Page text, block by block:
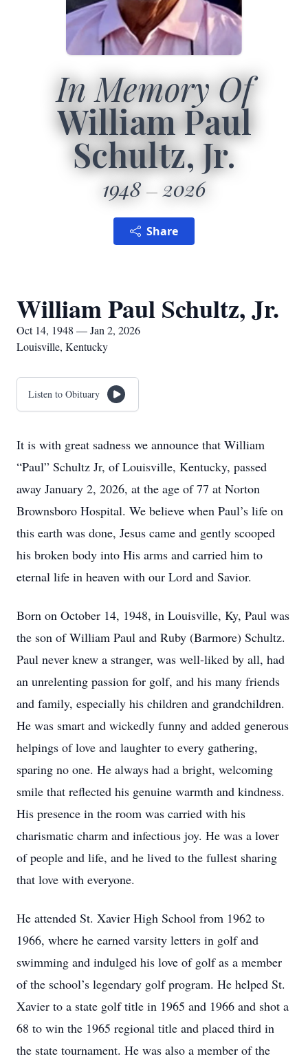
In Memory Of
William Paul
Schultz, Jr.
1948 2026
Share
William Paul Schultz, Jr.
Oct 14, 1948 — Jan 2, 2026
Louisville, Kentucky
Listen to Obituary
It is with great sadness we announce that William
“Paul” Schultz Jr, of Louisville, Kentucky, passed
away January 2, 2026, at the age of 77 at Norton
Brownsboro Hospital. We believe when Paul’s life on
this earth was done, Jesus came and gently scooped
his broken body into His arms and carried him to
eternal life in heaven with our Lord and Savior.
Born on October 14, 1948, in Louisville, Ky, Paul was
the son of William Paul and Ruby (Barmore) Schultz.
Paul never knew a stranger, was well-liked by all, had
an unrelenting passion for golf, and his many friends
and family, especially his children and grandchildren.
He was smart and wickedly funny and added generous
helpings of love and laughter to every gathering,
sparing no one. He always had a bright, welcoming
smile that reflected his genuine warmth and kindness.
His presence in the room was carried with his
charismatic charm and infectious joy. He was a lover
of people and life, and he lived to the fullest sharing
that love with everyone.
He attended St. Xavier High School from 1962 to
1966, where he earned varsity letters in golf and
swimming and indulged his love of golf as a member
of the school’s legendary golf program. He helped St.
Xavier to a state golf title in 1965 and 1966 and shot a
68 to win the 1965 regional title and placed third in
the state tournament. He was also a member of the